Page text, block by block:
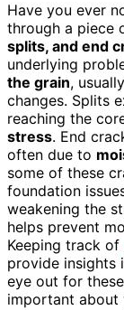
Have you ever
through a piece
splits, and end
underlying
the grain,
changes. Splits
reaching the
stress. End
often due to
some of these
foundation
weakening the
helps prevent
Keeping track of
provide insights
eye out for
important about